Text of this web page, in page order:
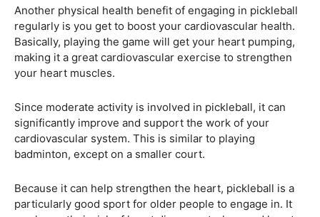
Another physical health benefit of engaging in pickleball
regularly is you get to boost your cardiovascular health.
Basically, playing the game will get your heart pumping,
making it a great cardiovascular exercise to strengthen
your heart muscles.
Since moderate activity is involved in pickleball, it can
significantly improve and support the work of your
cardiovascular system. This is similar to playing
badminton, except on a smaller court.
Because it can help strengthen the heart, pickleball is a
particularly good sport for older people to engage in. It